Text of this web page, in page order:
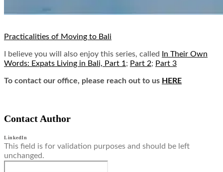
Practicalities of Moving to Bali
I believe you will also enjoy this series, called
In Their Own
Words: Expats Living in Bali, Part 1 ; Part 2; Part 3
To contact our office, please reach out to us HERE
Contact Author
LinkedIn
This field is for validation purposes and should be left
unchanged.